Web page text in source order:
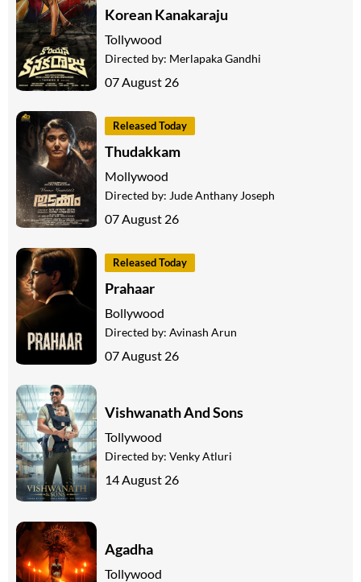
Korean Kanakaraju
Tollywood
Directed by: Merlapaka Gandhi
07 August 26
Released Today
Thudakkam
Mollywood
Directed by: Jude Anthany Joseph
07 August 26
Released Today
Prahaar
Bollywood
Directed by: Avinash Arun
07 August 26
Vishwanath And Sons
Tollywood
Directed by: Venky Atluri
14 August 26
Agadha
Tollywood